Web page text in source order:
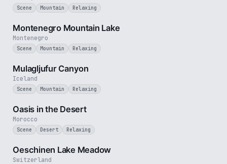
Scene Mountain Relaxing
Montenegro
Montenegro Mountain Lake
Scene Mountain Relaxing
Iceland
Mulagljufur Canyon
Scene Mountain Relaxing
Morocco
Oasis in the Desert
Scene Desert Relaxing
Switzerland
Oeschinen Lake Meadow